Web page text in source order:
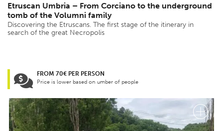
Etruscan Umbria – From Corciano to the underground
tomb of the Volumni family
Discovering the Etruscans. The first stage of the itinerary in
search of the great Necropolis
FROM 70€ PER PERSON
Price is lower based on umber of people